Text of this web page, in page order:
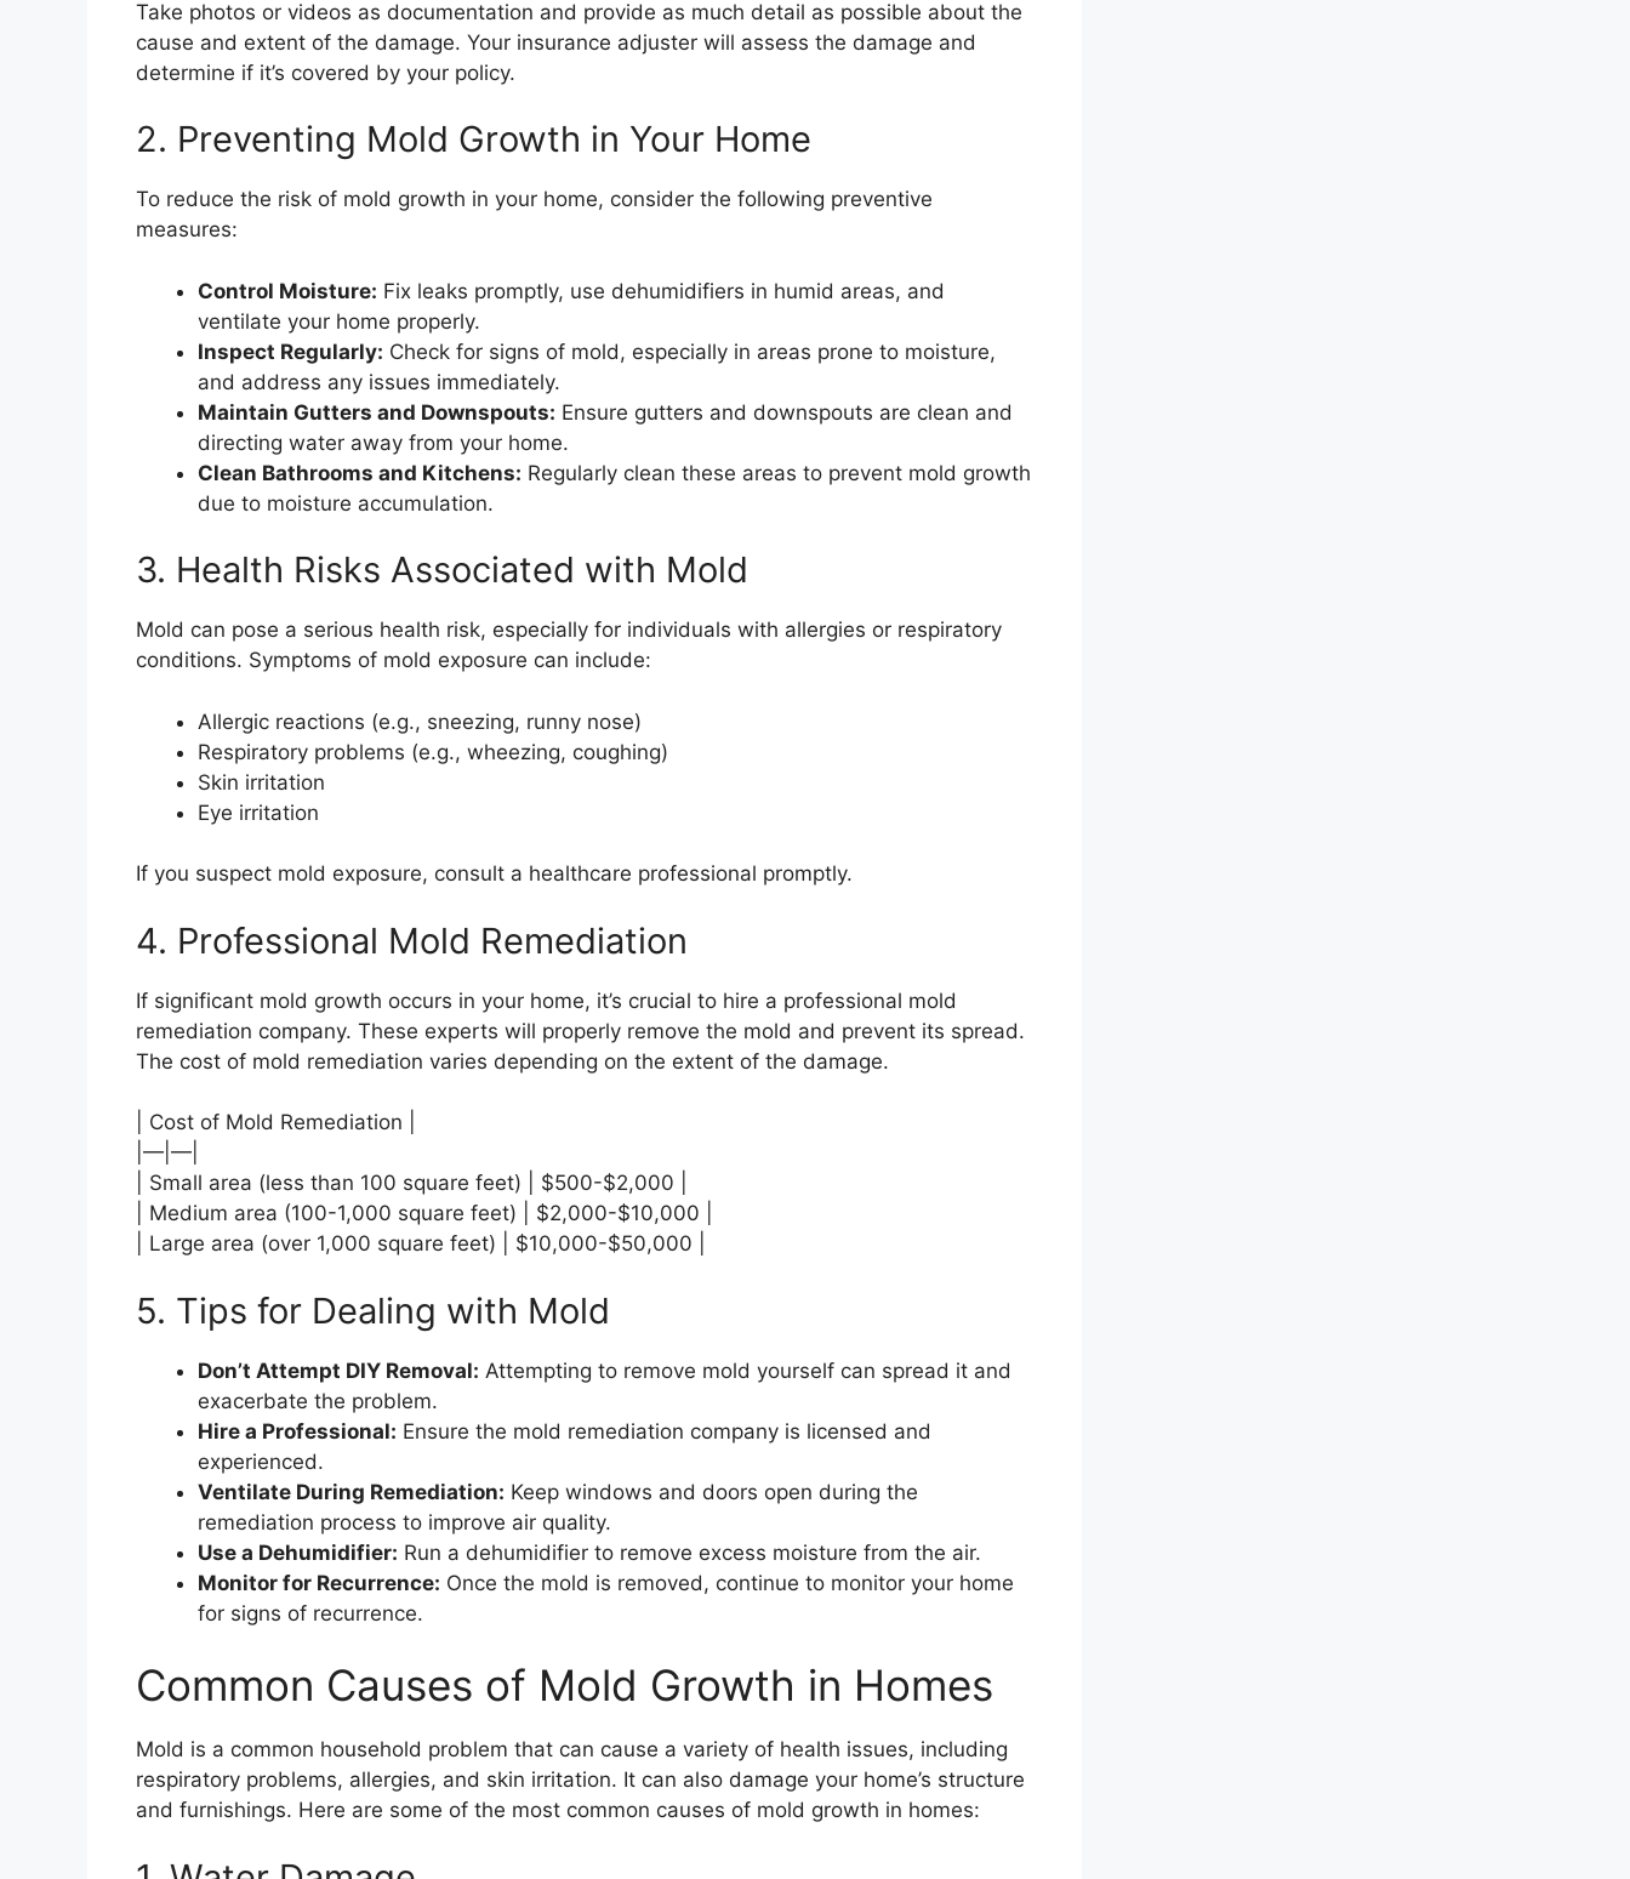
Take photos or videos as documentation and provide as much detail as possible about the
cause and extent of the damage. Your insurance adjuster will assess the damage and
determine if it’s covered by your policy.
2. Preventing Mold Growth in Your Home
To reduce the risk of mold growth in your home, consider the following preventive
measures:
Control Moisture: Fix leaks promptly, use dehumidifiers in humid areas, and
ventilate your home properly.
Inspect Regularly: Check for signs of mold, especially in areas prone to moisture,
and address any issues immediately.
Maintain Gutters and Downspouts: Ensure gutters and downspouts are clean and
directing water away from your home.
Clean Bathrooms and Kitchens: Regularly clean these areas to prevent mold growth
due to moisture accumulation.
3. Health Risks Associated with Mold
Mold can pose a serious health risk, especially for individuals with allergies or respiratory
conditions. Symptoms of mold exposure can include:
Allergic reactions (e.g., sneezing, runny nose)
Respiratory problems (e.g., wheezing, coughing)
Skin irritation
Eye irritation
If you suspect mold exposure, consult a healthcare professional promptly.
4. Professional Mold Remediation
If significant mold growth occurs in your home, it’s crucial to hire a professional mold
remediation company. These experts will properly remove the mold and prevent its spread.
The cost of mold remediation varies depending on the extent of the damage.
| Cost of Mold Remediation |
|—|—|
| Small area (less than 100 square feet) | $500-$2,000 |
| Medium area (100-1,000 square feet) | $2,000-$10,000 |
| Large area (over 1,000 square feet) | $10,000-$50,000 |
5. Tips for Dealing with Mold
Don’t Attempt DIY Removal: Attempting to remove mold yourself can spread it and
exacerbate the problem.
Hire a Professional: Ensure the mold remediation company is licensed and
experienced.
Ventilate During Remediation: Keep windows and doors open during the
remediation process to improve air quality.
Use a Dehumidifier: Run a dehumidifier to remove excess moisture from the air.
Monitor for Recurrence: Once the mold is removed, continue to monitor your home
for signs of recurrence.
Common Causes of Mold Growth in Homes
Mold is a common household problem that can cause a variety of health issues, including
respiratory problems, allergies, and skin irritation. It can also damage your home’s structure
and furnishings. Here are some of the most common causes of mold growth in homes: